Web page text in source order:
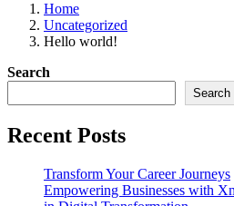
Home
Uncategorized
Hello world!
Search
Search
Recent Posts
Transform Your Career Journeys
Empowering Businesses with